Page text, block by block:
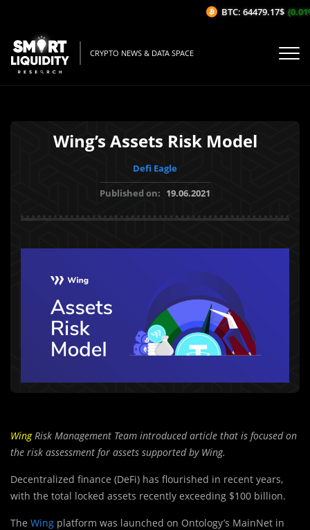
CRYPTO NEWS & DATA SPACE
Wing’s Assets Risk Model
Defi Eagle
Published on: 19.06.2021
WingRisk Management Team introduced article that is focused on
the risk assessment for assets supported by Wing.
Decentralized finance (DeFi) has flourished in recent years,
with the total locked assets recently exceeding $100 billion.
The Wing platform was launched on Ontology’s MainNet in
BTC: 64479.17$